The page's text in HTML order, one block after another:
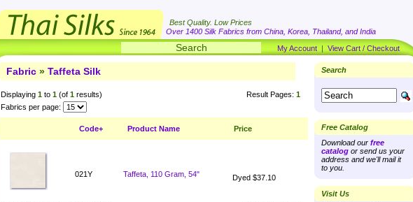
Best Quality. Low Prices
Over 1400 Silk Fabrics from China, Korea, Thailand, and India
My Account | View Cart / Checkout
Fabric » Taffeta Silk
Displaying 1 to 1 (of 1 results) Result Pages: 1
Fabrics per page:
Code+ Product Name Price
021Y Taffeta, 110 Gram, 54" Dyed $37.10
Search
Free Catalog
Download our free
catalog or send us your
address and we'll mail it
to you.
Visit Us